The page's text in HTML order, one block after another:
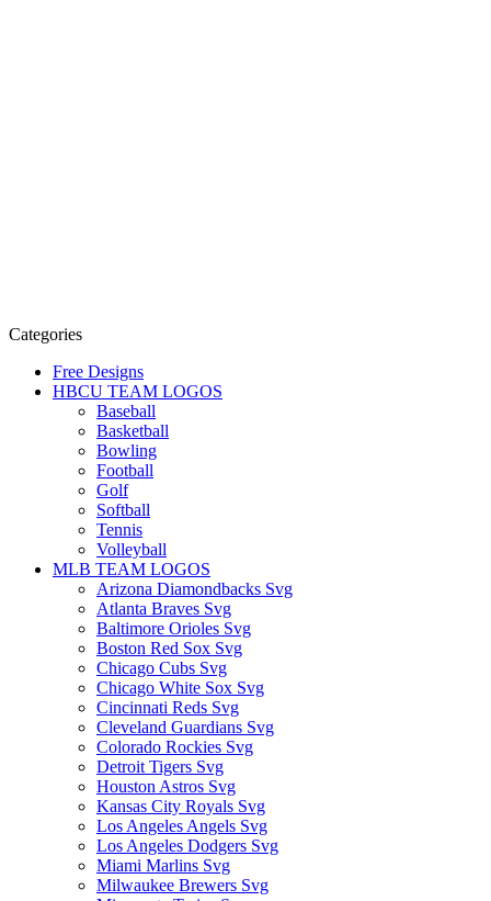
Categories
Free Designs
HBCU TEAM LOGOS
Baseball
Basketball
Bowling
Football
Golf
Softball
Tennis
Volleyball
MLB TEAM LOGOS
Arizona Diamondbacks Svg
Atlanta Braves Svg
Baltimore Orioles Svg
Boston Red Sox Svg
Chicago Cubs Svg
Chicago White Sox Svg
Cincinnati Reds Svg
Cleveland Guardians Svg
Colorado Rockies Svg
Detroit Tigers Svg
Houston Astros Svg
Kansas City Royals Svg
Los Angeles Angels Svg
Los Angeles Dodgers Svg
Miami Marlins Svg
Milwaukee Brewers Svg